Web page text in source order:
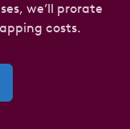
, we’ll prorate
costs.